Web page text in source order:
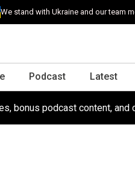
We stand with Ukraine and our team
Podcast Latest
bonus podcast content, and